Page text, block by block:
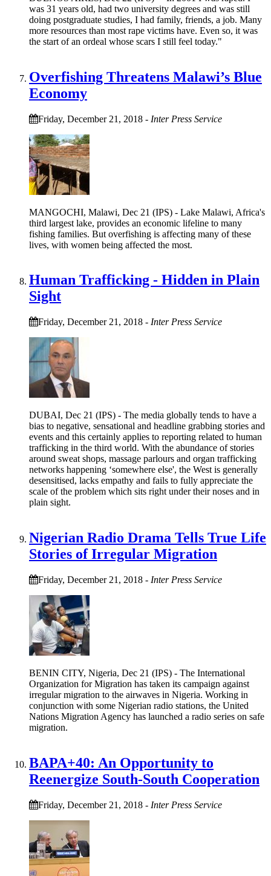
was 31 years old, had two university degrees and was still
doing postgraduate studies, I had family, friends, a job. Many
more resources than most rape victims have. Even so, it was
the start of an ordeal whose scars I still feel today."
Overfishing Threatens Malawi’s Blue
Economy
Friday, December 21, 2018 - Inter Press Service
MANGOCHI, Malawi, Dec 21 (IPS) - Lake Malawi, Africa's
third largest lake, provides an economic lifeline to many
fishing families. But overfishing is affecting many of these
lives, with women being affected the most.
Human Trafficking - Hidden in Plain
Sight
Friday, December 21, 2018 - Inter Press Service
DUBAI, Dec 21 (IPS) - The media globally tends to have a
bias to negative, sensational and headline grabbing stories and
events and this certainly applies to reporting related to human
trafficking in the third world. With the abundance of stories
around sweat shops, massage parlours and organ trafficking
networks happening ‘somewhere else', the West is generally
desensitised, lacks empathy and fails to fully appreciate the
scale of the problem which sits right under their noses and in
plain sight.
Nigerian Radio Drama Tells True Life
Stories of Irregular Migration
Friday, December 21, 2018 - Inter Press Service
BENIN CITY, Nigeria, Dec 21 (IPS) - The International
Organization for Migration has taken its campaign against
irregular migration to the airwaves in Nigeria. Working in
conjunction with some Nigerian radio stations, the United
Nations Migration Agency has launched a radio series on safe
migration.
BAPA+40: An Opportunity to
Reenergize South-South Cooperation
Friday, December 21, 2018 - Inter Press Service